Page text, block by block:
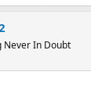
Never In Doubt